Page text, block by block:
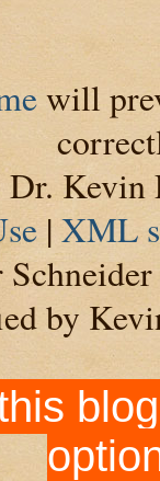
will
Kevin
| XML
Schneider
by